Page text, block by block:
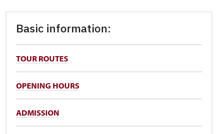
Basic information:
TOUR ROUTES
OPENING HOURS
ADMISSION